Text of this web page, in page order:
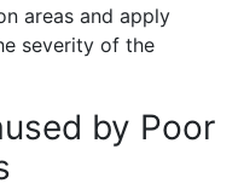
areas and apply
severity of the
by Poor